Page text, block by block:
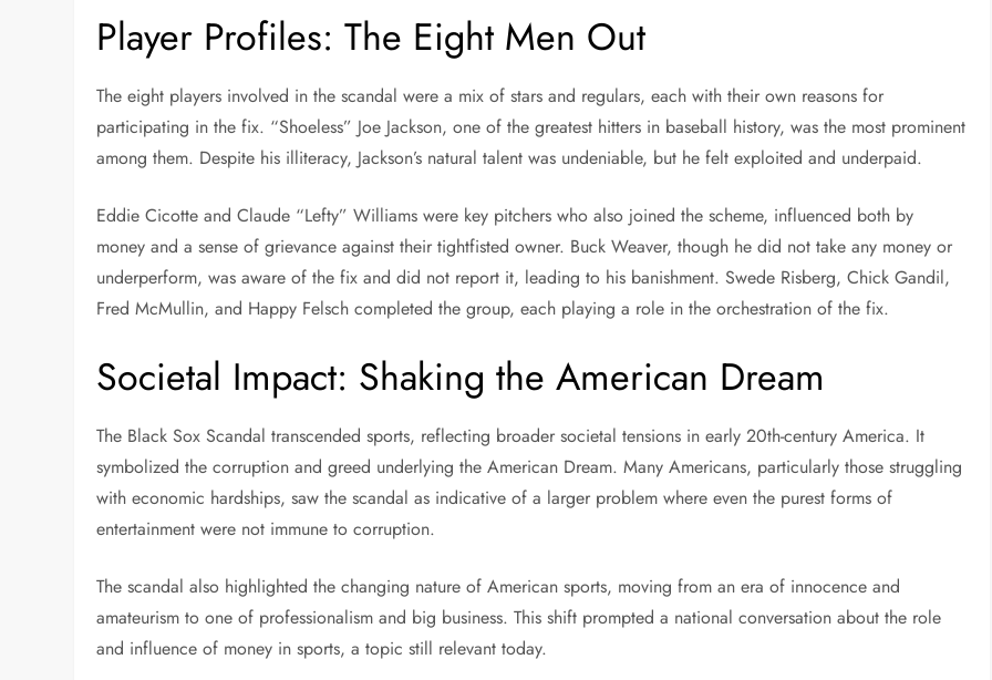
Player Profiles: The Eight Men Out
The eight players involved in the scandal were a mix of stars and regulars, each with their own reasons for
participating in the fix. “Shoeless” Joe Jackson, one of the greatest hitters in baseball history, was the most prominent
among them. Despite his illiteracy, Jackson’s natural talent was undeniable, but he felt exploited and underpaid.
Eddie Cicotte and Claude “Lefty” Williams were key pitchers who also joined the scheme, influenced both by
money and a sense of grievance against their tightfisted owner. Buck Weaver, though he did not take any money or
underperform, was aware of the fix and did not report it, leading to his banishment. Swede Risberg, Chick Gandil,
Fred McMullin, and Happy Felsch completed the group, each playing a role in the orchestration of the fix.
Societal Impact: Shaking the American Dream
The Black Sox Scandal transcended sports, reflecting broader societal tensions in early 20th-century America. It
symbolized the corruption and greed underlying the American Dream. Many Americans, particularly those struggling
with economic hardships, saw the scandal as indicative of a larger problem where even the purest forms of
entertainment were not immune to corruption.
The scandal also highlighted the changing nature of American sports, moving from an era of innocence and
amateurism to one of professionalism and big business. This shift prompted a national conversation about the role
and influence of money in sports, a topic still relevant today.